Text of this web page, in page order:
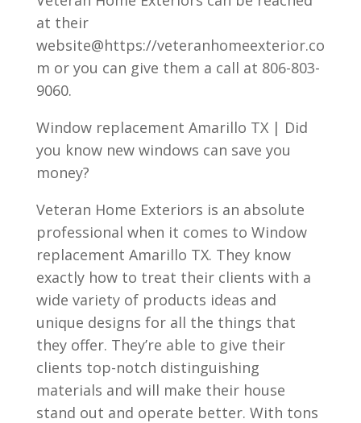
at their
website@https://veteranhomeexterior.co
m or you can give them a call at 806-803-
9060.
Window replacement Amarillo TX | Did
you know new windows can save you
money?
Veteran Home Exteriors is an absolute
professional when it comes to Window
replacement Amarillo TX. They know
exactly how to treat their clients with a
wide variety of products ideas and
unique designs for all the things that
they offer. They’re able to give their
clients top-notch distinguishing
materials and will make their house
stand out and operate better. With tons